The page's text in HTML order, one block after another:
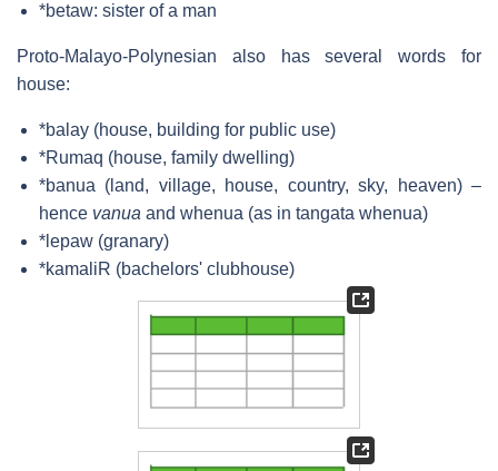
*betaw: sister of a man
Proto-Malayo-Polynesian also has several words for
house:
*balay (house, building for public use)
*Rumaq (house, family dwelling)
*banua (land, village, house, country, sky, heaven) –
hence vanua and whenua (as in tangata whenua)
*lepaw (granary)
*kamaliR (bachelors' clubhouse)